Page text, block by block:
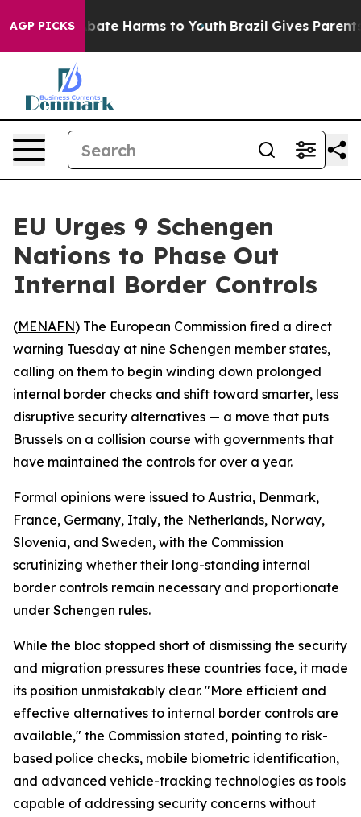
AGP PICKS
Fund to Abate Harms to Youth Brazil Gives Parents
EU Urges 9 Schengen
Nations to Phase Out
Internal Border Controls
(MENAFN) The European Commission fired a direct
warning Tuesday at nine Schengen member states,
calling on them to begin winding down prolonged
internal border checks and shift toward smarter, less
disruptive security alternatives — a move that puts
Brussels on a collision course with governments that
have maintained the controls for over a year.
Formal opinions were issued to Austria, Denmark,
France, Germany, Italy, the Netherlands, Norway,
Slovenia, and Sweden, with the Commission
scrutinizing whether their long-standing internal
border controls remain necessary and proportionate
under Schengen rules.
While the bloc stopped short of dismissing the security
and migration pressures these countries face, it made
its position unmistakably clear. "More efficient and
effective alternatives to internal border controls are
available," the Commission stated, pointing to risk-
based police checks, mobile biometric identification,
and advanced vehicle-tracking technologies as tools
capable of addressing security concerns without